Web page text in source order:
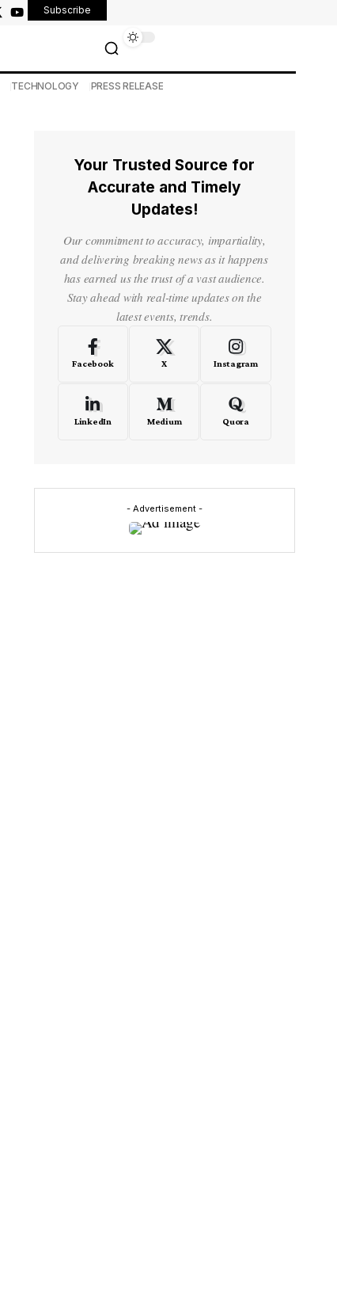
Subscribe
TECHNOLOGY PRESS RELEASE
Your Trusted Source for
Accurate and Timely
Updates!
Our commitment to accuracy, impartiality,
and delivering breaking news as it happens
has earned us the trust of a vast audience.
Stay ahead with real-time updates on the
latest events, trends.
Facebook X Instagram
LinkedIn Medium Quora
- Advertisement -